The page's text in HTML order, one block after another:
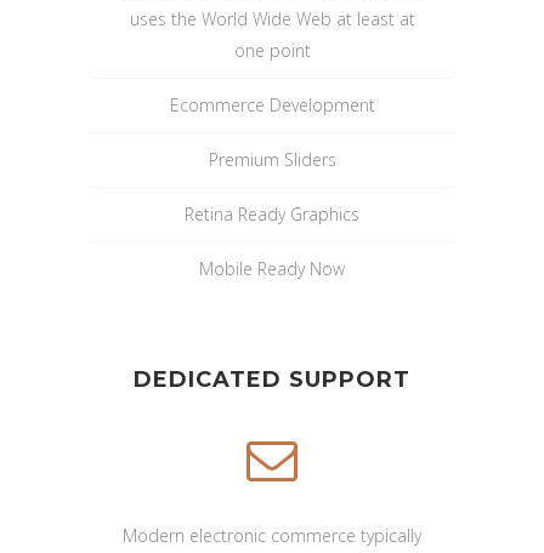
uses the World Wide Web at least at
one point
Ecommerce Development
Premium Sliders
Retina Ready Graphics
Mobile Ready Now
DEDICATED SUPPORT
Modern electronic commerce typically